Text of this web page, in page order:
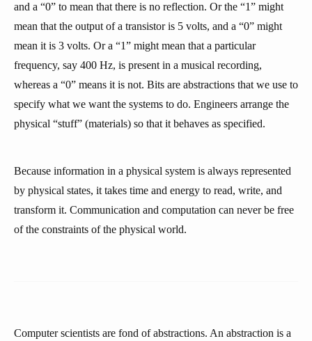
and a “0” to mean that there is no reflection. Or the “1” might
mean that the output of a transistor is 5 volts, and a “0” might
mean it is 3 volts. Or a “1” might mean that a particular
frequency, say 400 Hz, is present in a musical recording,
whereas a “0” means it is not. Bits are abstractions that we use to
specify what we want the systems to do. Engineers arrange the
physical “stuff” (materials) so that it behaves as specified.
Because information in a physical system is always represented
by physical states, it takes time and energy to read, write, and
transform it. Communication and computation can never be free
of the constraints of the physical world.
Computer scientists are fond of abstractions. An abstraction is a